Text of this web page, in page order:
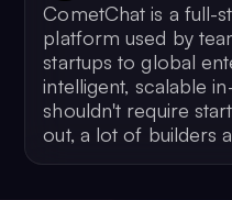
CometChat is a full-
platform used by
startups to global
intelligent, scalable
shouldn't require
out, a lot of builders